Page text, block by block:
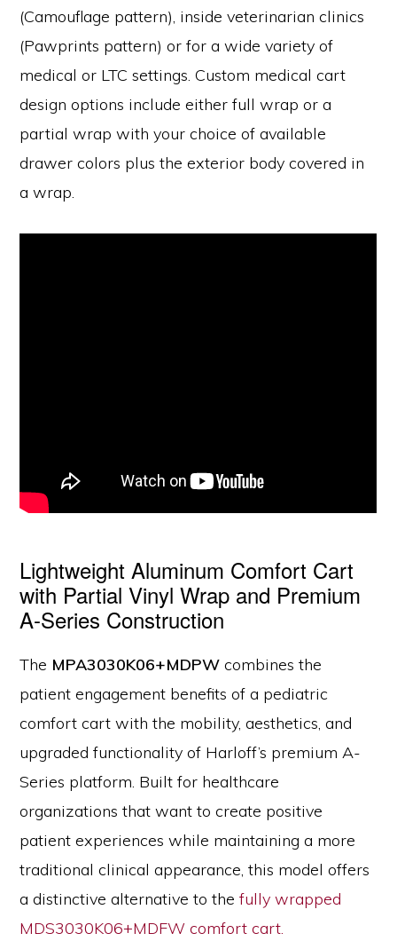
(Camouflage pattern), inside veterinarian clinics
(Pawprints pattern) or for a wide variety of
medical or LTC settings. Custom medical cart
design options include either full wrap or a
partial wrap with your choice of available
drawer colors plus the exterior body covered in
a wrap.
Lightweight Aluminum Comfort Cart
with Partial Vinyl Wrap and Premium
A-Series Construction
The MPA3030K06+MDPW combines the
patient engagement benefits of a pediatric
comfort cart with the mobility, aesthetics, and
upgraded functionality of Harloff’s premium A-
Series platform. Built for healthcare
organizations that want to create positive
patient experiences while maintaining a more
traditional clinical appearance, this model offers
a distinctive alternative to thefully wrapped
MDS3030K06+MDFW comfort cart.